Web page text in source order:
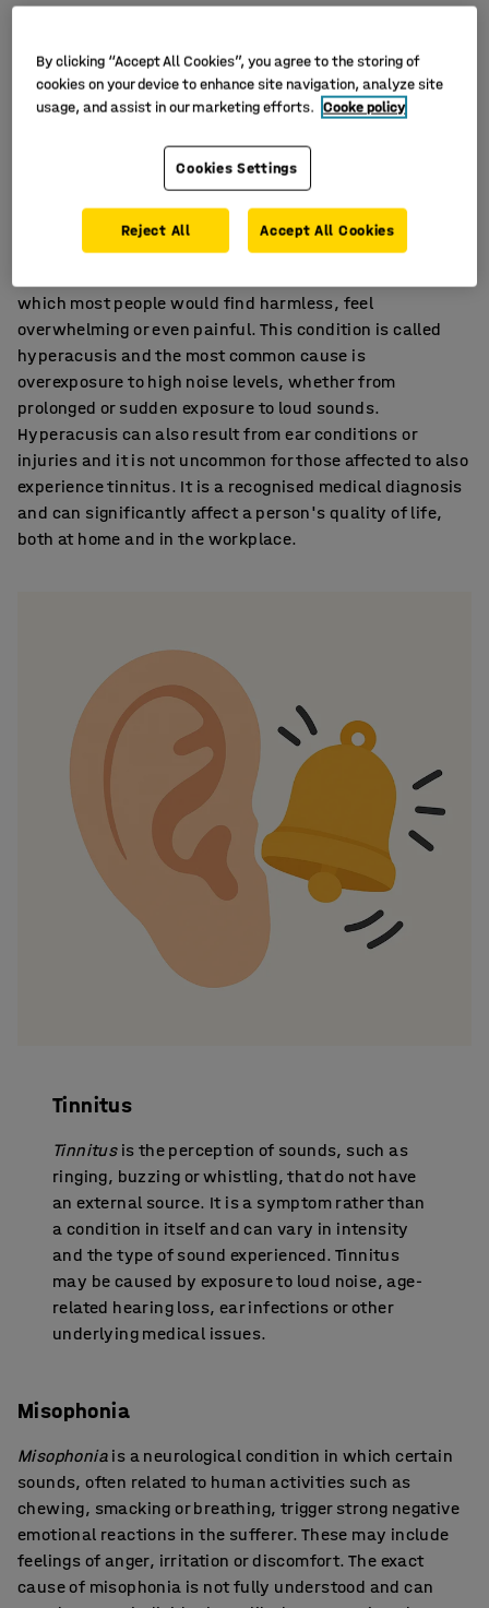
concentrating in noisy environments to medical
conditions that affect daily life. Here we look at
some of the different types of noise sensitivity,
impact hearing.
Hyperacusis
which most people would find harmless, feel
overwhelming or even painful. This condition is called
hyperacusis and the most common cause is
overexposure to high noise levels, whether from
prolonged or sudden exposure to loud sounds.
Hyperacusis can also result from ear conditions or
injuries and it is not uncommon for those affected to also
experience tinnitus. It is a recognised medical diagnosis
and can significantly affect a person's quality of life,
both at home and in the workplace.
Tinnitus
Tinnitusis the perception of sounds, such as
ringing, buzzing or whistling, that do not have
an external source. It is a symptom rather than
a condition in itself and can vary in intensity
and the type of sound experienced. Tinnitus
may be caused by exposure to loud noise, age-
related hearing loss, ear infections or other
underlying medical issues.
Misophonia
Misophonia is a neurological condition in which certain
sounds, often related to human activities such as
chewing, smacking or breathing, trigger strong negative
emotional reactions in the sufferer. These may include
feelings of anger, irritation or discomfort. The exact
cause of misophonia is not fully understood and can
By clicking “Accept All Cookies”, you agree to the storing of
cookies on your device to enhance site navigation, analyze site
usage, and assist in our marketing efforts. Cooke policy
Cookies Settings
Reject All Accept All Cookies